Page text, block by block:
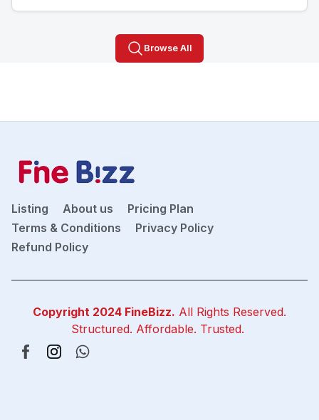
Browse All
Listing About us
Pricing Plan
Terms & Conditions
Privacy Policy
Refund Policy
Copyright 2024 FineBizz. All Rights Reserved.
Structured. Affordable. Trusted.